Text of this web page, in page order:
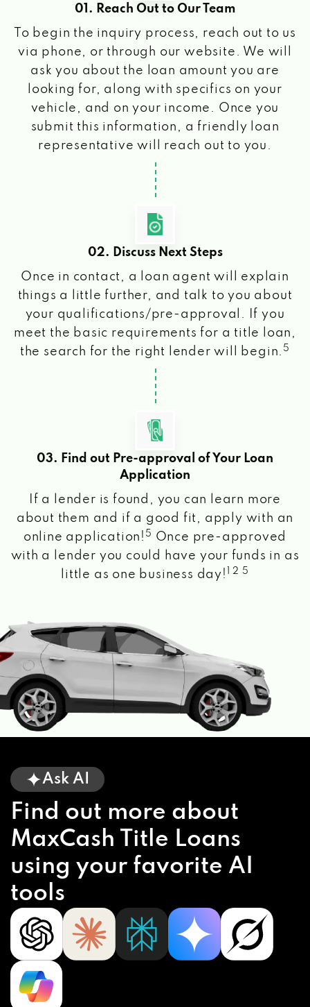
01. Reach Out to Our Team
To begin the inquiry process, reach out to us
via phone, or through our website. We will
ask you about the loan amount you are
looking for, along with specifics on your
vehicle, and on your income. Once you
submit this information, a friendly loan
representative will reach out to you.
02. Discuss Next Steps
Once in contact, a loan agent will explain
things a little further, and talk to you about
your qualifications/pre-approval. If you
meet the basic requirements for a title loan,
the search for the right lender will begin. 5
03. Find out Pre-approval of Your Loan
Application
If a lender is found, you can learn more
about them and if a good fit, apply with an
online application! 5
Once pre-approved
with a lender you could have your funds in as
little as one business day!
1 2 5
Ask AI
Find out more about
MaxCash Title Loans
using your favorite AI
tools